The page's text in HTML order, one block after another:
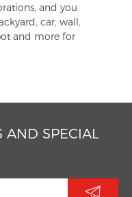
and you
car, wall,
and more for
AND SPECIAL